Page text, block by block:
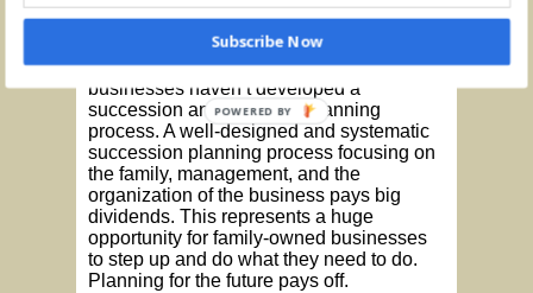
opportunities, and threats associated with
It is amazing how many family-owned
businesses haven’t developed a
succession and transition planning
process. A well-designed and systematic
succession planning process focusing on
the family, management, and the
organization of the business pays big
dividends. This represents a huge
opportunity for family-owned businesses
to step up and do what they need to do.
Planning for the future pays off.
Subscribe Now
POWERED BY